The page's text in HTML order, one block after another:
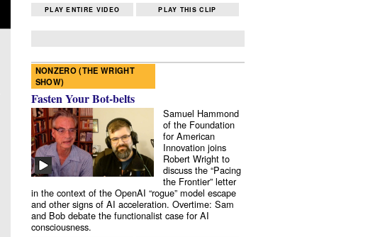
PLAY ENTIRE VIDEO PLAY THIS CLIP
NONZERO (THE WRIGHT
SHOW)
Fasten Your Bot-belts
Samuel Hammond
of the Foundation
for American
Innovation joins
Robert Wright to
discuss the “Pacing
the Frontier” letter
in the context of the OpenAI “rogue” model escape
and other signs of AI acceleration. Overtime: Sam
and Bob debate the functionalist case for AI
consciousness.